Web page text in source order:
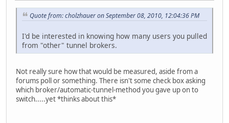
Quote from: cholzhauer on September 08, 2010, 12:04:36 PM
I'd be interested in knowing how many users you pulled
from "other" tunnel brokers.
Not really sure how that would be measured, aside from a
forums poll or something. There isn't some check box asking
which broker/automatic-tunnel-method you gave up on to
switch.....yet *thinks about this*